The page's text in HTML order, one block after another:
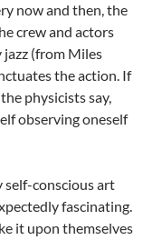
now and then, the
crew and actors
(from Miles
the action. If
physicists say,
observing oneself
self-conscious art
fascinating.
it upon themselves